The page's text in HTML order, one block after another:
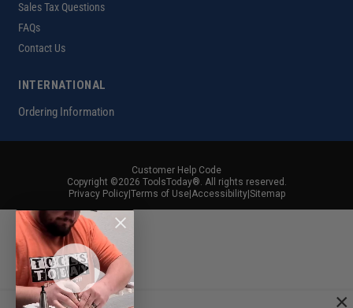
Sales Tax Questions
FAQs
Contact Us
INTERNATIONAL
Ordering Information
Copyright ©2026 ToolsToday®. All rights reserved.
Privacy Policy| Terms of Use| Accessibility| Sitemap
Customer Help Code
×